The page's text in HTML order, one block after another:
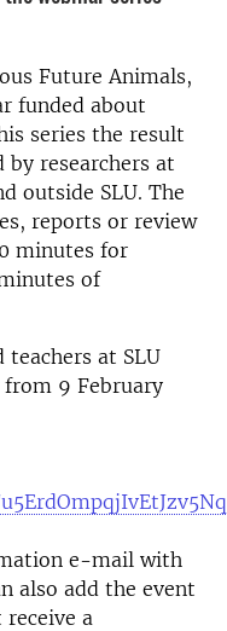
Future Animals,
funded about
series the result
by researchers at
outside SLU. The
reports or review
minutes for
of
teachers at SLU
from 9 February
e-mail with
also add the event
a